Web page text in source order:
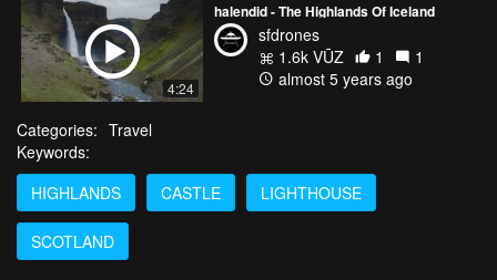
4:24
halendid - The Highlands Of Iceland
sfdrones
1.6k VŪZ
1
1
almost 5 years ago
Categories: Travel
Keywords:
HIGHLANDS
CASTLE LIGHTHOUSE
SCOTLAND